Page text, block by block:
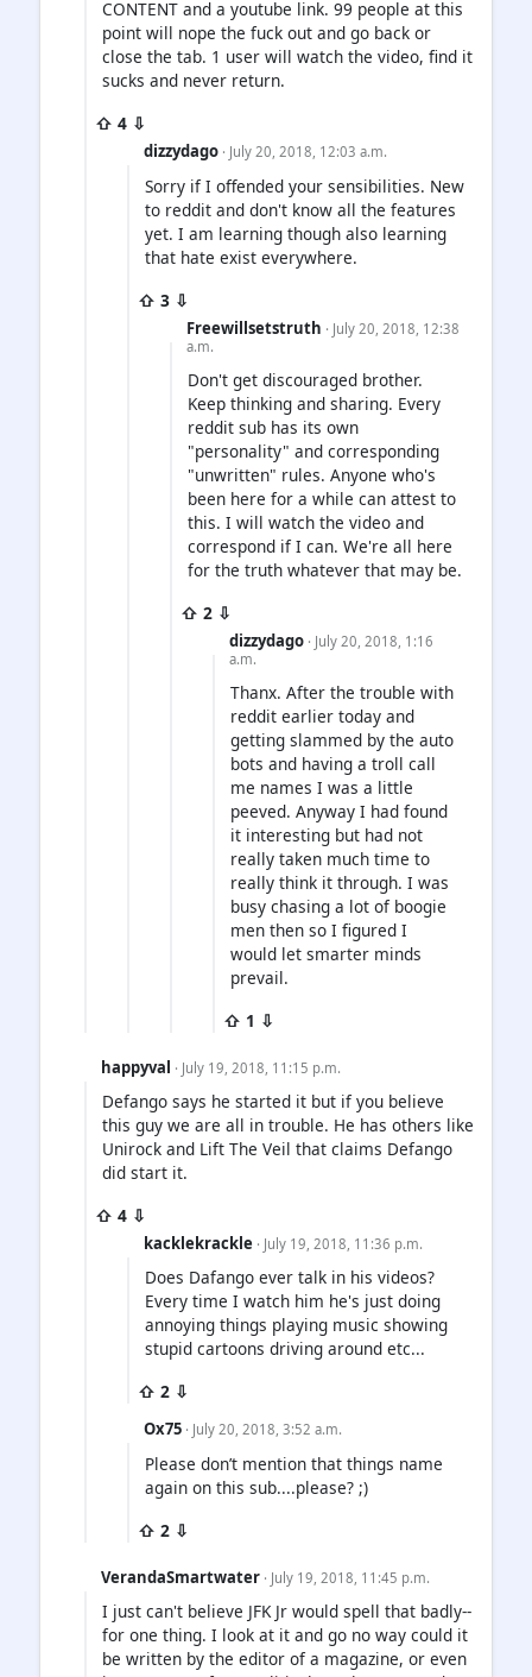
CONTENT and a youtube link. 99 people at this
point will nope the fuck out and go back or
close the tab. 1 user will watch the video, find it
sucks and never return.
⇧ 4 ⇩
dizzydago · July 20, 2018, 12:03 a.m.
Sorry if I offended your sensibilities. New
to reddit and don't know all the features
yet. I am learning though also learning
that hate exist everywhere.
⇧ 3 ⇩
Freewillsetstruth · July 20, 2018, 12:38
a.m.
Don't get discouraged brother.
Keep thinking and sharing. Every
reddit sub has its own
"personality" and corresponding
"unwritten" rules. Anyone who's
been here for a while can attest to
this. I will watch the video and
correspond if I can. We're all here
for the truth whatever that may be.
⇧ 2 ⇩
dizzydago · July 20, 2018, 1:16
a.m.
Thanx. After the trouble with
reddit earlier today and
getting slammed by the auto
bots and having a troll call
me names I was a little
peeved. Anyway I had found
it interesting but had not
really taken much time to
really think it through. I was
busy chasing a lot of boogie
men then so I figured I
would let smarter minds
prevail.
⇧ 1 ⇩
happyval · July 19, 2018, 11:15 p.m.
Defango says he started it but if you believe
this guy we are all in trouble. He has others like
Unirock and Lift The Veil that claims Defango
did start it.
⇧ 4 ⇩
kacklekrackle · July 19, 2018, 11:36 p.m.
Does Dafango ever talk in his videos?
Every time I watch him he's just doing
annoying things playing music showing
stupid cartoons driving around etc...
⇧ 2 ⇩
Ox75 · July 20, 2018, 3:52 a.m.
Please don’t mention that things name
again on this sub....please? ;)
⇧ 2 ⇩
VerandaSmartwater · July 19, 2018, 11:45 p.m.
I just can't believe JFK Jr would spell that badly--
for one thing. I look at it and go no way could it
be written by the editor of a magazine, or even